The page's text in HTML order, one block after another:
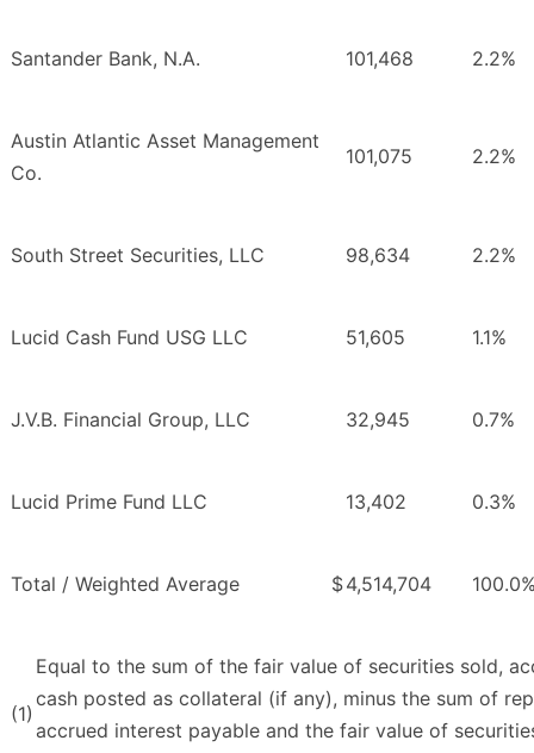
Santander Bank, N.A. 101,468 2.2%
Austin Atlantic Asset Management
Co.
101,075 2.2%
South Street Securities, LLC 98,634 2.2%
Lucid Cash Fund USG LLC 51,605 1.1%
J.V.B. Financial Group, LLC 32,945 0.7%
Lucid Prime Fund LLC 13,402 0.3%
Total / Weighted Average $4,514,704
(1)
Equal to the sum of the fair value of securities sold,
cash posted as collateral (if any), minus the sum of
accrued interest payable and the fair value of